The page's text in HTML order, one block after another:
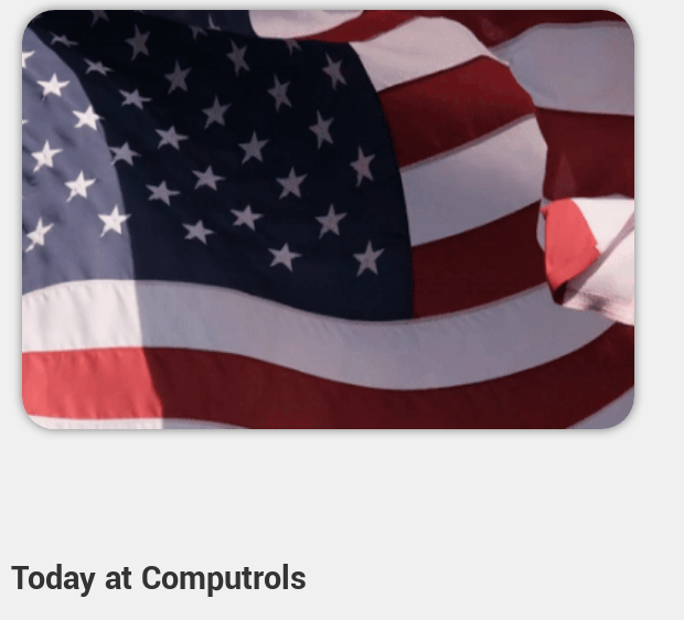
Today at Computrols